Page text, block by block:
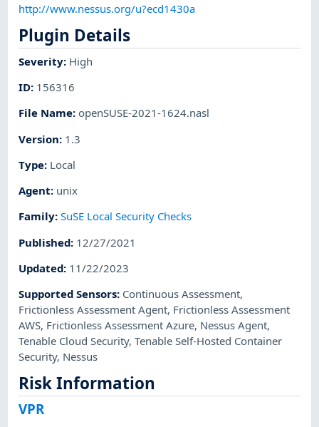
http://www.nessus.org/u?ecd1430a
Plugin Details
Severity: High
ID: 156316
File Name: openSUSE-2021-1624.nasl
Version: 1.3
Type: Local
Agent: unix
Family:SuSE Local Security Checks
Published: 12/27/2021
Updated: 11/22/2023
Supported Sensors: Continuous Assessment,
Frictionless Assessment Agent, Frictionless Assessment
AWS, Frictionless Assessment Azure, Nessus Agent,
Tenable Cloud Security,Tenable Self-Hosted Container
Security, Nessus
Risk Information
VPR